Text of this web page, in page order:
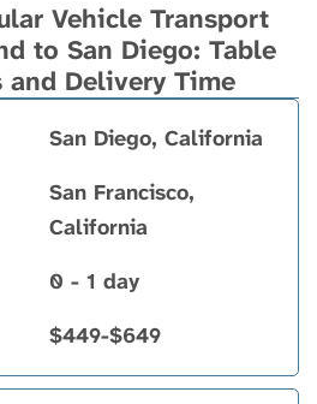
earned the 5 stars so we
of weeks later and did it
was at least equal to
be happier. ”
Vehicle Transport
to San Diego: Table
and Delivery Time
PRICE*
San Diego, California
San Francisco,
California
0 - 1 day
$449-$649